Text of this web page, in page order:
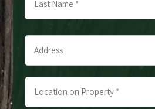
Address
Location
on